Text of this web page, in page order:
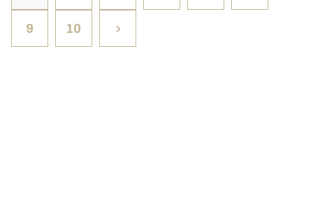
9 10